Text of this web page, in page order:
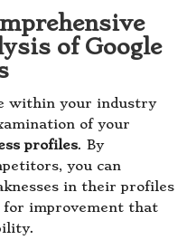
of Google
within your industry
of your
profiles. By
you can
in their profiles
for improvement that